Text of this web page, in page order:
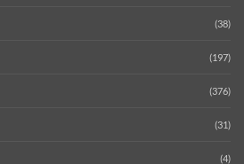
(38)
(197)
(376)
(31)
(4)